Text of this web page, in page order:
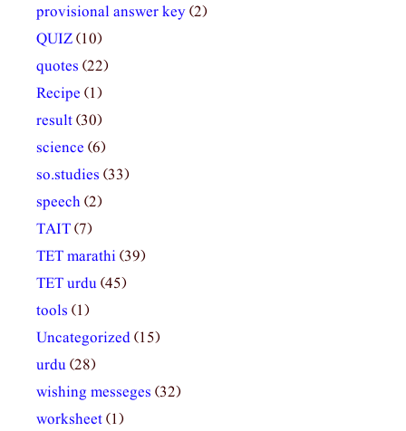
provisional answer key(2)
QUIZ(10)
quotes (22)
Recipe (1)
result(30)
science (6)
so.studies (33)
speech(2)
TAIT(7)
TET marathi(39)
TET urdu(45)
tools (1)
Uncategorized(15)
urdu(28)
wishing messeges (32)
worksheet(1)